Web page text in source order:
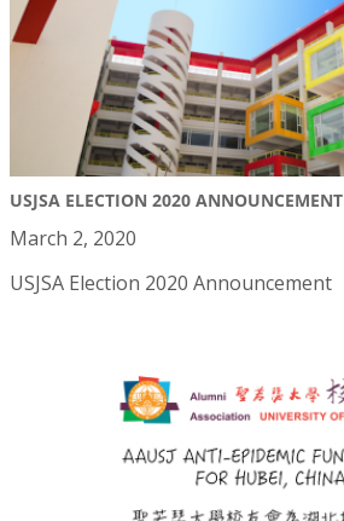
USJSA ELECTION 2020 ANNOUNCEMENT
March 2, 2020
USJSA Election 2020 Announcement